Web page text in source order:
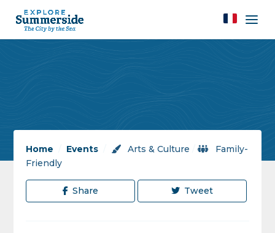
Home Events Arts & Culture /
Family-
Friendly
Share Tweet